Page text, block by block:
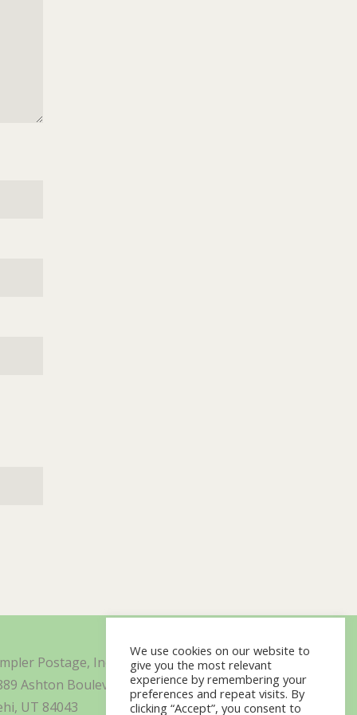
Postage, Inc. d/b/a Minisoft
Ashton Boulevard Suite 325
UT 84043
We use cookies on our website to
give you the most relevant
experience by remembering your
preferences and repeat visits. By
clicking “Accept”, you consent to